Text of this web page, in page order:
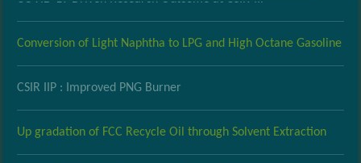
Conversion of Light Naphtha to LPG and High Octane Gasoline
CSIR IIP : Improved PNG Burner
Up gradation of FCC Recycle Oil through Solvent Extraction